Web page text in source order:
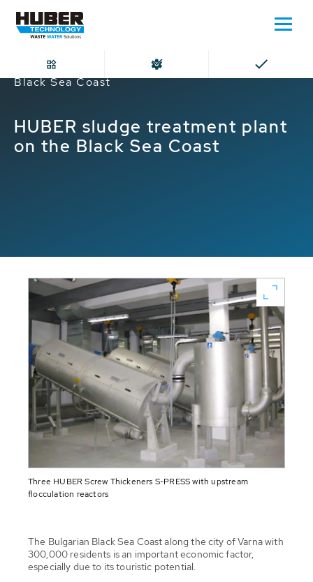
Home
HUBER sludge treatment plant on the
Black Sea Coast
HUBER sludge treatment plant
on the Black Sea Coast
Three HUBER Screw Thickeners S-PRESS with upstream
flocculation reactors
The Bulgarian Black Sea Coast along the city of Varna with
300,000 residents is an important economic factor,
especially due to its touristic potential.